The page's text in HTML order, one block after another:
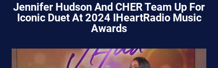
Jennifer Hudson And CHER Team Up For
Iconic Duet At 2024 IHeartRadio Music
Awards